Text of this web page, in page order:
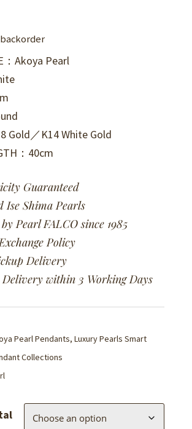
：Akoya Pearl
Gold／K14 White Gold
：40cm
Guaranteed
Ise Shima Pearls
Pearl FALCO since 1985
Policy
Delivery
Delivery within 3 Working Days
Pearl Pendants, Luxury Pearls Smart
Collections